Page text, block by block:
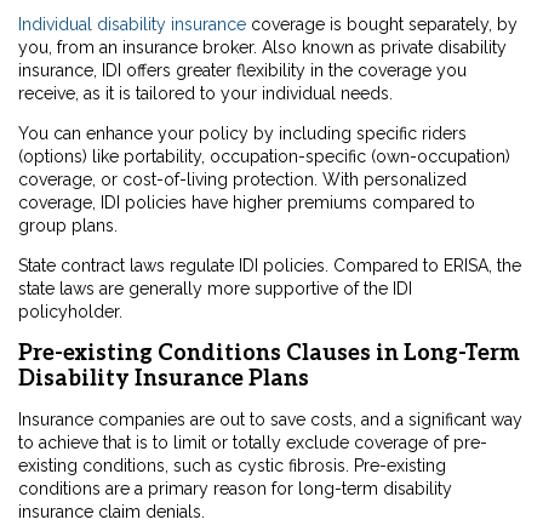
Individual disability insurance coverage is bought separately, by
you, from an insurance broker. Also known as private disability
insurance, IDI offers greater flexibility in the coverage you
receive, as it is tailored to your individual needs.
You can enhance your policy by including specific riders
(options) like portability, occupation-specific (own-occupation)
coverage, or cost-of-living protection. With personalized
coverage, IDI policies have higher premiums compared to
group plans.
State contract laws regulate IDI policies. Compared to ERISA, the
state laws are generally more supportive of the IDI
policyholder.
Pre-existing Conditions Clauses in Long-Term
Disability Insurance Plans
Insurance companies are out to save costs, and a significant way
to achieve that is to limit or totally exclude coverage of pre-
existing conditions, such as cystic fibrosis. Pre-existing
conditions are a primary reason for long-term disability
insurance claim denials.